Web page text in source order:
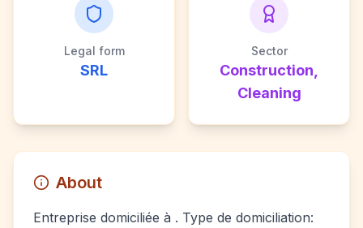
Legal form
SRL
Sector
Construction,
Cleaning
About
Entreprise domiciliée à . Type de domiciliation: